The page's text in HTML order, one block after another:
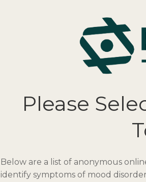
Please
Below are a list of anonymous
identify symptoms of mood